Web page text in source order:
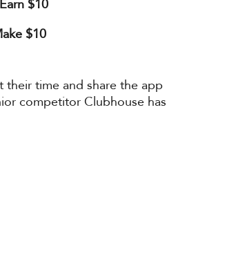
$10
their time and share the app
competitor Clubhouse has